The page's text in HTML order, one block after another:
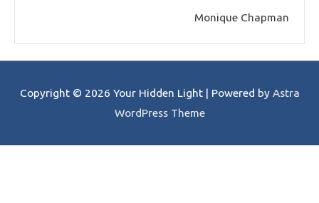
Monique Chapman
Copyright © 2026 Your Hidden Light| Powered by Astra
WordPress Theme